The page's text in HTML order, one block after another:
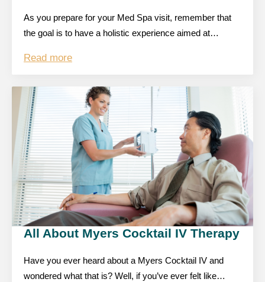
As you prepare for your Med Spa visit, remember that
the goal is to have a holistic experience aimed at…
Read more
All About Myers Cocktail IV Therapy
Have you ever heard about a Myers Cocktail IV and
wondered what that is? Well, if you’ve ever felt like…